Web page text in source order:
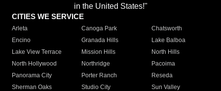
in the United States!"
CITIES WE SERVICE
Arleta Canoga Park
Chatsworth
Encino
Granada Hills
Lake Balboa
Lake View Terrace
Mission Hills
North Hills
North Hollywood
Northridge
Pacoima
Panorama City
Porter Ranch
Reseda
Sherman Oaks
Studio City
Sun Valley